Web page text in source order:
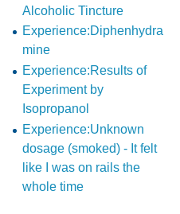
Alcoholic Tincture
Experience:Diphenhydra
mine
Experience:Results of
Experiment by
Isopropanol
Experience:Unknown
dosage (smoked) - It felt
like I was on rails the
whole time